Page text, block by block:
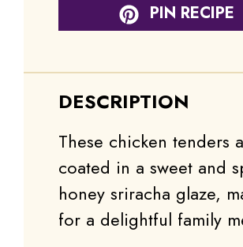
PIN RECIPE
DESCRIPTION
These chicken tenders
coated in a sweet and
honey sriracha glaze,
for a delightful family